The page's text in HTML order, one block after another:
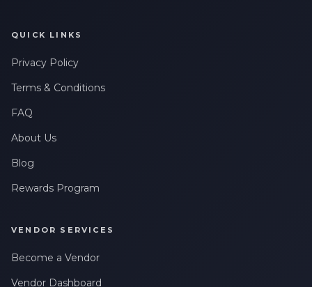
QUICK LINKS
Privacy Policy
Terms & Conditions
FAQ
About Us
Blog
Rewards Program
VENDOR SERVICES
Become a Vendor
Vendor Dashboard